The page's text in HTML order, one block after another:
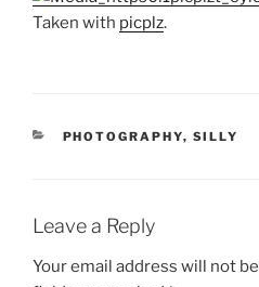
Taken with picplz.
CATEGORIES
PHOTOGRAPHY, SILLY
Leave a Reply
Your email address will not